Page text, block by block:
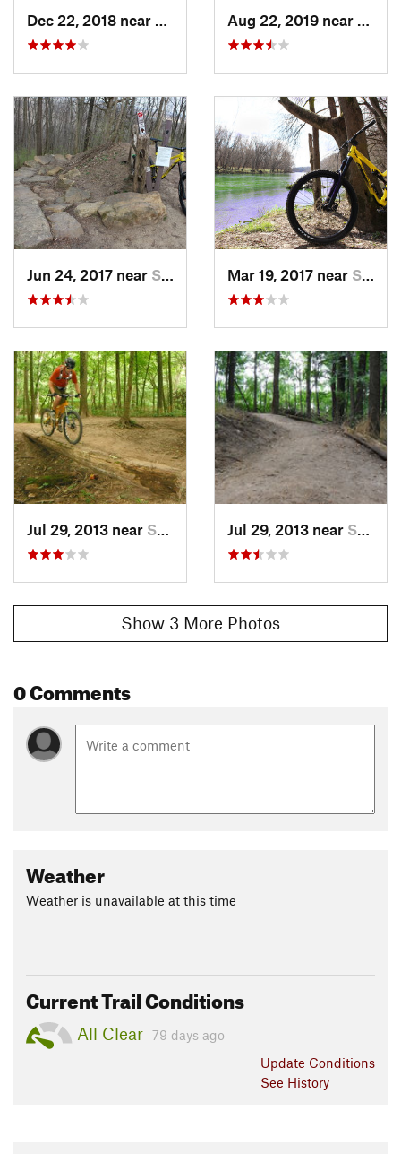
Dec 22, 2018 near
Southport, IN Aug 22, 2019 near
Jun 24, 2017 near Southport, IN Mar 19, 2017 near Southport, IN
Jul 29, 2013 near Southport, IN Jul 29, 2013 near Southport, IN
Show 3 More Photos
0 Comments
Weather
Weather is unavailable at this time
Current Trail Conditions
All Clear 79 days ago
Update Conditions
See History